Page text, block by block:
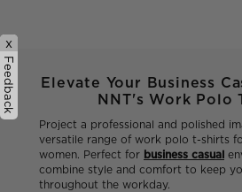
Elevate Your Business
NNT's Work Polo
Project a professional and polished
versatile range of work polo t-shirts
women. Perfect for business casual
combine style and comfort to keep
throughout the workday.
x
Feedback